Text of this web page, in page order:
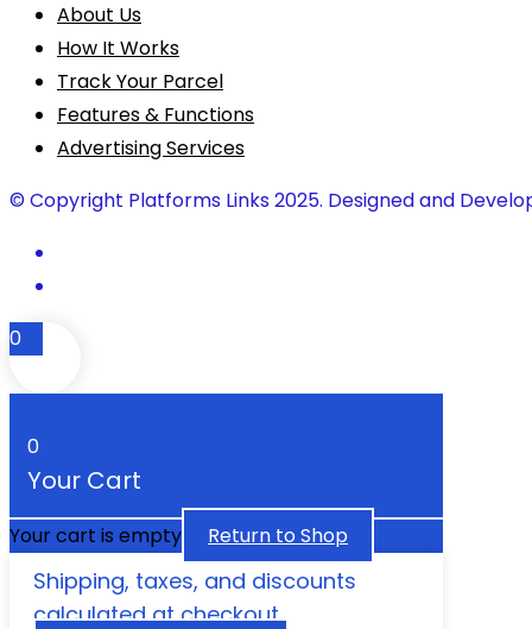
About Us
How It Works
Track Your Parcel
Features & Functions
Advertising Services
© Copyright Platforms Links 2025. Designed and
0
0
Your Cart
Your cart is empty Return to Shop
Shipping, taxes, and discounts
calculated at checkout.